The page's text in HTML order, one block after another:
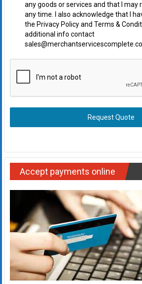
any goods or services and that I may
any time. I also acknowledge that I
the Privacy Policy and Terms &
additional info contact
Request Quote
Accept payments online